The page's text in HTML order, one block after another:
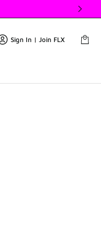
Sign In | Join FLX
A$ 250.00 to A$